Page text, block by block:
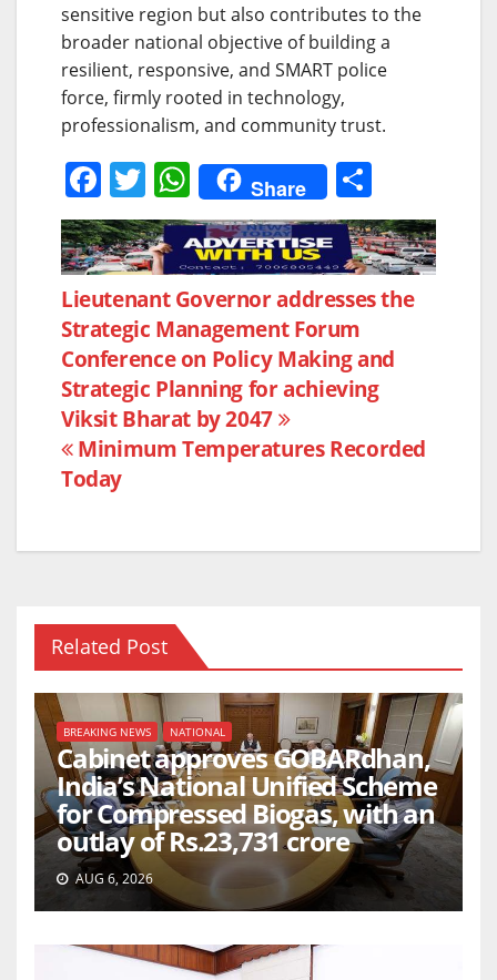
sensitive region but also contributes to the
broader national objective of building a
resilient, responsive, and SMART police
force, firmly rooted in technology,
professionalism, and community trust.
F
a
c
e
b
o
o
k
T
w
itt
er
W
h
at
s
A
p
p
Share
h
ar
e
Post
navigation
Lieutenant Governor addresses the
Strategic Management Forum
Conference on Policy Making and
Strategic Planning for achieving
Viksit Bharat by 2047
Minimum Temperatures Recorded
Today
Related Post
BREAKING NEWS NATIONAL
Cabinet approves GOBARdhan,
India’s National Unified Scheme
for Compressed Biogas, with an
outlay of Rs.23,731 crore
AUG 6, 2026